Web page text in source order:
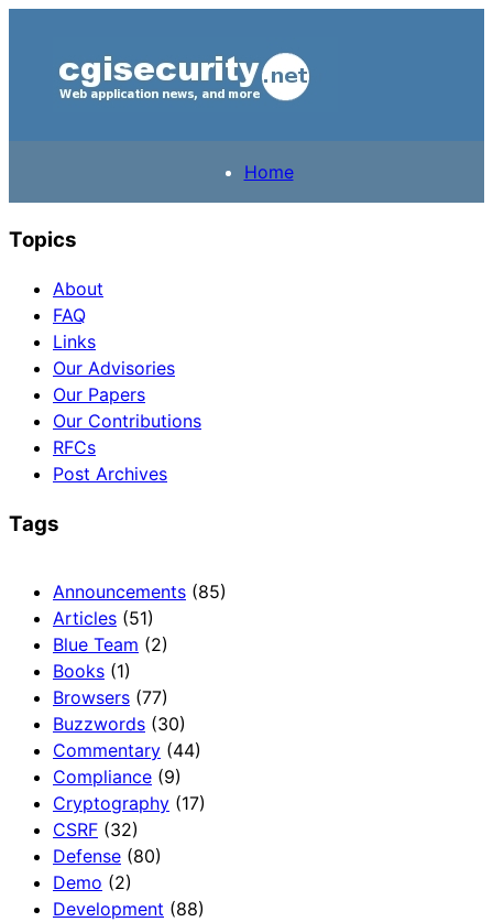
Home
Topics
About
FAQ
Links
Our Advisories
Our Papers
Our Contributions
RFCs
Post Archives
Tags
Announcements (85)
Articles (51)
Blue Team (2)
Books (1)
Browsers (77)
Buzzwords (30)
Commentary (44)
Compliance (9)
Cryptography (17)
CSRF (32)
Defense (80)
Demo (2)
Development (88)